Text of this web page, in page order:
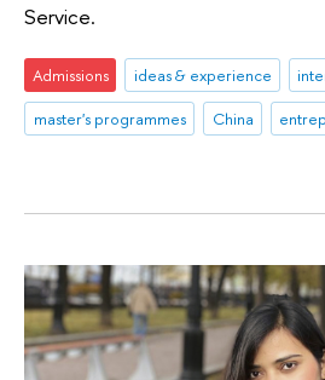
Service.
Admissions ideas & experience
master's programmes
China